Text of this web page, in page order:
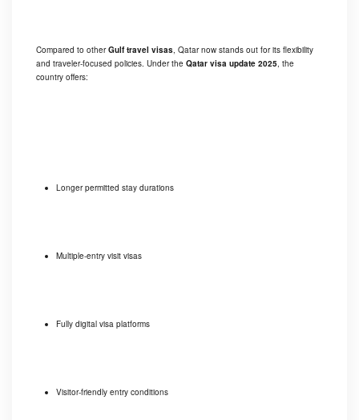
Compared to otherGulf travel visas, Qatar now stands out for its flexibility
and traveler-focused policies. Under the Qatar visa update 2025, the
country offers:
Longer permitted stay durations
Multiple-entry visit visas
Fully digital visa platforms
Visitor-friendly entry conditions